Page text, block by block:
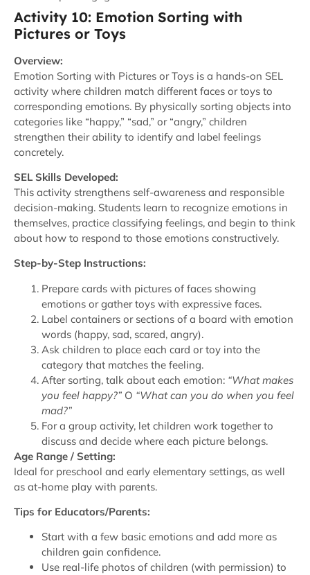
Activity 10: Emotion Sorting with
Pictures or Toys
Overview:
Emotion Sorting with Pictures or Toys is a hands-on SEL
activity where children match different faces or toys to
corresponding emotions. By physically sorting objects into
categories like “happy,” “sad,” or “angry,” children
strengthen their ability to identify and label feelings
concretely.
SEL Skills Developed:
This activity strengthens self-awareness and responsible
decision-making. Students learn to recognize emotions in
themselves, practice classifying feelings, and begin to think
about how to respond to those emotions constructively.
Step-by-Step Instructions:
Prepare cards with pictures of faces showing
emotions or gather toys with expressive faces.
Label containers or sections of a board with emotion
words (happy, sad, scared, angry).
Ask children to place each card or toy into the
category that matches the feeling.
After sorting, talk about each emotion: “What makes
you feel happy?” O “What can you do when you feel
mad?”
For a group activity, let children work together to
discuss and decide where each picture belongs.
Age Range / Setting:
Ideal for preschool and early elementary settings, as well
as at-home play with parents.
Tips for Educators/Parents:
Start with a few basic emotions and add more as
children gain confidence.
Use real-life photos of children (with permission) to